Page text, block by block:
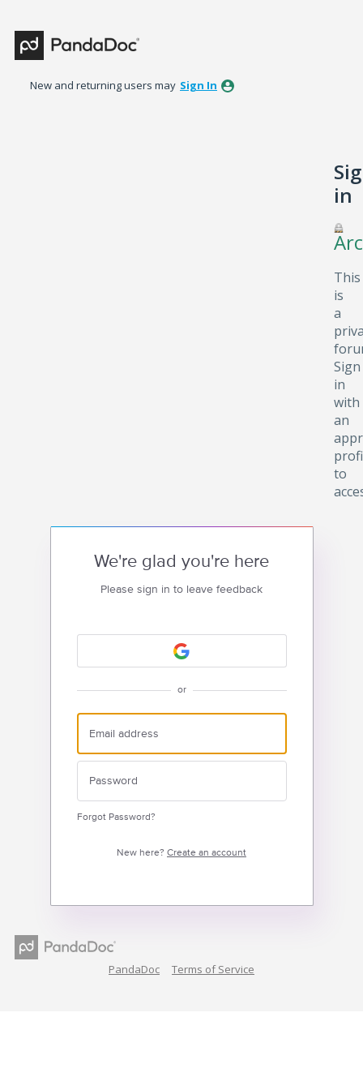
New and returning users may Sign In
in
This
is
a
Sign
in
with
an
to
We're glad you're here
Please sign in to leave feedback
or
Forgot Password?
New here? Create an account
PandaDoc Terms of Service